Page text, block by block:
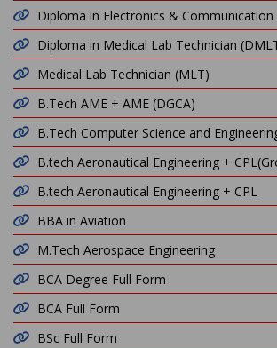
Diploma in Electronics & Communication
Diploma in Medical Lab Technician
Medical Lab Technician (MLT)
B.Tech AME + AME (DGCA)
B.Tech Computer Science and
B.tech Aeronautical Engineering +
B.tech Aeronautical Engineering + CPL
BBA in Aviation
M.Tech Aerospace Engineering
BCA Degree Full Form
BCA Full Form
BSc Full Form